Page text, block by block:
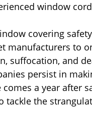
window
covering
manufacturers to
suffocation, and
persist in
comes a year after
tackle the